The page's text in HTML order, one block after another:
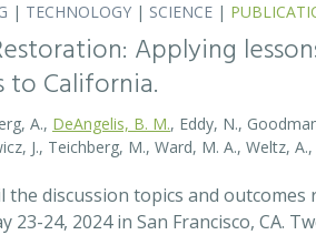
| TECHNOLOGY | SCIENCE |
Applying
California.
A., DeAngelis, B. M., Eddy, N.,
J., Teichberg, M., Ward, M. A., Weltz,
the discussion topics and
24, 2024 in San Francisco, CA.